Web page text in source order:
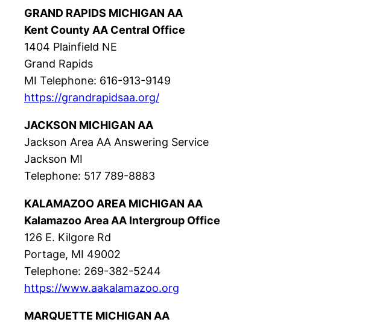
GRAND RAPIDS MICHIGAN AA
Kent County AA Central Office
1404 Plainfield NE
Grand Rapids
MI Telephone: 616-913-9149
https://grandrapidsaa.org/
JACKSON MICHIGAN AA
Jackson Area AA Answering Service
Jackson MI
Telephone: 517 789-8883
KALAMAZOO AREA MICHIGAN AA
Kalamazoo Area AA Intergroup Office
126 E. Kilgore Rd
Portage, MI 49002
Telephone: 269-382-5244
https://www.aakalamazoo.org
MARQUETTE MICHIGAN AA